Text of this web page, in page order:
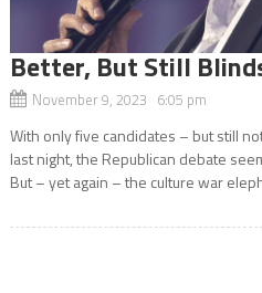
Better, But Still
November 9, 2023 6:05 pm
With only five candidates – but still
last night, the Republican debate
But – yet again – the culture war